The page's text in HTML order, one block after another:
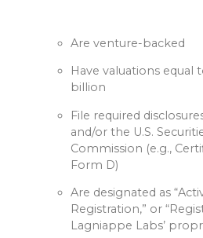
Are venture-backed
Have valuations equal
billion
File required
and/or the U.S.
Commission (e.g.,
Form D)
Are designated as
Registration,” or
Lagniappe Labs’